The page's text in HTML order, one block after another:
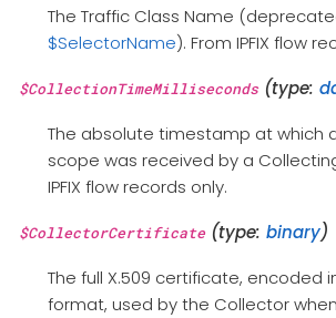
The Traffic Class Name
$SelectorName). From IPFIX flow
$CollectionTimeMilliseconds(type:
The absolute timestamp at which
scope was received by a
IPFIX flow records only.
$CollectorCertificate(type: binary)
The full X.509 certificate, encoded in
format, used by the Collector when